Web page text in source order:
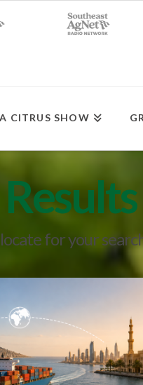
CITRUS SHOW
for your